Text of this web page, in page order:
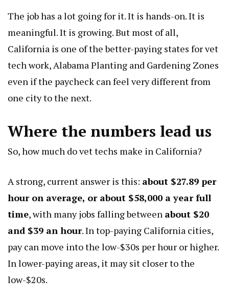
The job has a lot going for it. It is hands-on. It is
meaningful. It is growing. But most of all,
California is one of the better-paying states for vet
tech work, Alabama Planting and Gardening Zones
even if the paycheck can feel very different from
one city to the next.
Where the numbers lead us
So, how much do vet techs make in California?
A strong, current answer is this: about $27.89 per
hour on average, or about $58,000 a year full
time, with many jobs falling between about $20
and $39 an hour. In top-paying California cities,
pay can move into the low-$30s per hour or higher.
In lower-paying areas, it may sit closer to the
low-$20s.